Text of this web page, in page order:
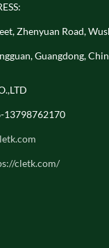
Zhenyuan Road,
Guangdong,
13798762170
cletk.com/